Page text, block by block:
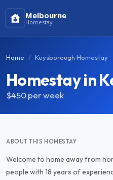
Melbourne
Homestay
Home Keysborough Homestay
Homestay in
$450per week
ABOUT THIS HOMESTAY
Welcome to home away from
people with 18 years of